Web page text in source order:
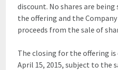
discount. No shares are
the offering and the
proceeds from the sale of
The closing for the offering is
April 15, 2015, subject to the